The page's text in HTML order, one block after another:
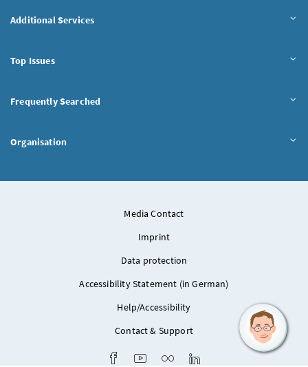
Additional Services
Top Issues
Frequently Searched
Organisation
Media Contact
Imprint
Data protection
Accessibility Statement (in German)
Help/Accessibility
Contact & Support
FacebookYoutubeFlickr